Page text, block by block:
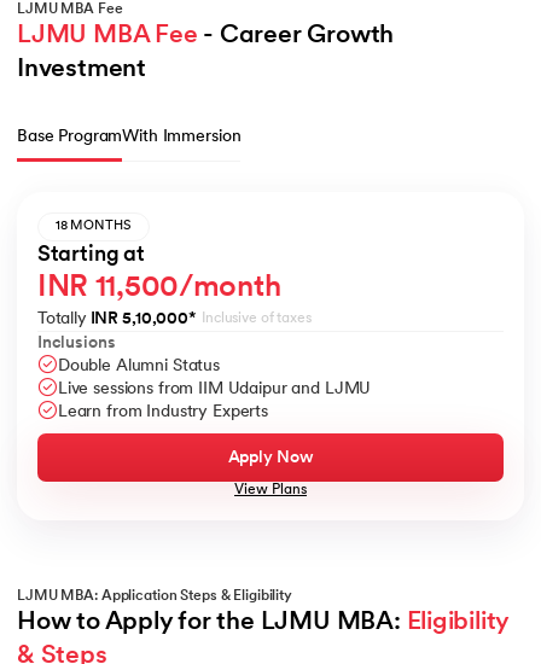
LJMU MBA Fee
LJMU MBA Fee - Career Growth
Investment
Base ProgramWith Immersion
18 MONTHS
Starting at
INR 11,500/month
Totally INR 5,10,000* Inclusive of taxes
Inclusions
Double Alumni Status
Live sessions from IIM Udaipur and LJMU
Learn from Industry Experts
Apply Now
View Plans
LJMU MBA: Application Steps & Eligibility
How to Apply for the LJMU MBA: Eligibility
& Steps